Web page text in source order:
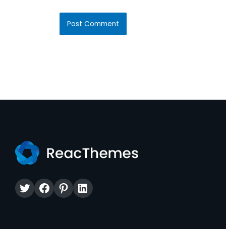
TwitterFacebook
Pinterest
LinkedIn